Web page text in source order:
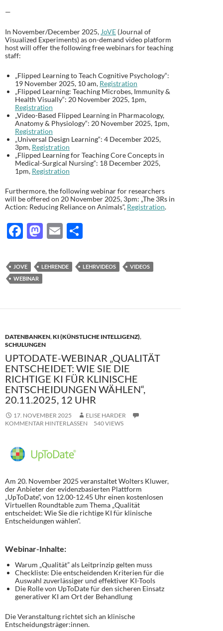
—
In November/December 2025, JoVE (Journal of
Visualized Experiments) as on-demand video platform
host will offer the following free webinars for teaching
staff:
„Flipped Learning to Teach Cognitive Psychology“:
19 November 2025, 10 am, Registration
„Flipped Learning: Teaching Microbes, Immunity &
Health Visually“: 20 November 2025, 1pm,
Registration
„Video-Based Flipped Learning in Pharmacology,
Anatomy & Physiology“: 20 November 2025, 1pm,
Registration
„Universal Design Learning“: 4 December 2025,
3pm, Registration
„Flipped Learning for Teaching Core Concepts in
Medical-Surgical Nursing“: 18 December 2025,
1pm, Registration
Furthermore, the following webinar for researchers
will be offered on 20 November 2025, 3pm: „The 3Rs in
Action: Reducing Reliance on Animals“, Registration.
F
e
b
o
M
to
n
E
ail le
JOVE LEHRENDE LEHRVIDEOS
VIDEOS
WEBINAR
DATENBANKEN,KI (KÜNSTLICHE INTELLIGENZ),
SCHULUNGEN
UPTODATE-WEBINAR „QUALITÄT
ENTSCHEIDET: WIE SIE DIE
RICHTIGE KI FÜR KLINISCHE
ENTSCHEIDUNGEN WÄHLEN“,
20.11.2025, 12 UHR
17. NOVEMBER 2025
ELISE HARDER
KOMMENTAR HINTERLASSEN
540 VIEWS
Am 20. November 2025 veranstaltet Wolters Kluwer,
der Anbieter der evidenzbasierten Plattform
„UpToDate“, von 12.00-12.45 Uhr einen kostenlosen
Virtuellen Roundtable zum Thema „Qualität
entscheidet: Wie Sie die richtige KI für klinische
Entscheidungen wählen“.
Webinar-Inhalte:
Warum „Qualität” als Leitprinzip gelten muss
Checkliste: Die entscheidenden Kriterien für die
Auswahl zuverlässiger und effektiver KI-Tools
Die Rolle von UpToDate für den sicheren Einsatz
generativer KI am Ort der Behandlung
Die Veranstaltung richtet sich an klinische
Entscheidungsträger:innen.